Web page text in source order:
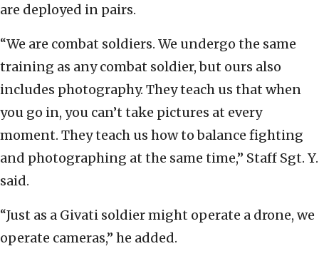
are deployed in pairs.
“We are combat soldiers. We undergo the same
training as any combat soldier, but ours also
includes photography. They teach us that when
you go in, you can’t take pictures at every
moment. They teach us how to balance fighting
and photographing at the same time,” Staff Sgt. Y.
said.
“Just as a Givati soldier might operate a drone, we
operate cameras,” he added.